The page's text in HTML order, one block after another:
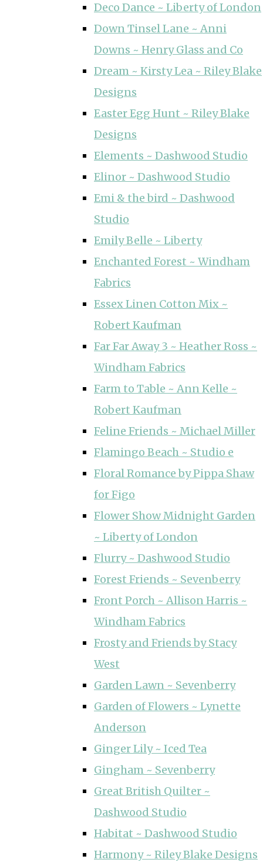
Deco Dance ~ Liberty of London
Down Tinsel Lane ~ Anni
Downs ~ Henry Glass and Co
Dream ~ Kirsty Lea ~ Riley Blake
Designs
Easter Egg Hunt ~ Riley Blake
Designs
Elements ~ Dashwood Studio
Elinor ~ Dashwood Studio
Emi & the bird ~ Dashwood
Studio
Emily Belle ~ Liberty
Enchanted Forest ~ Windham
Fabrics
Essex Linen Cotton Mix ~
Robert Kaufman
Far Far Away 3 ~ Heather Ross ~
Windham Fabrics
Farm to Table ~ Ann Kelle ~
Robert Kaufman
Feline Friends ~ Michael Miller
Flamingo Beach ~ Studio e
Floral Romance by Pippa Shaw
for Figo
Flower Show Midnight Garden
~ Liberty of London
Flurry ~ Dashwood Studio
Forest Friends ~ Sevenberry
Front Porch ~ Allison Harris ~
Windham Fabrics
Frosty and Friends by Stacy
West
Garden Lawn ~ Sevenberry
Garden of Flowers ~ Lynette
Anderson
Ginger Lily ~ Iced Tea
Gingham ~ Sevenberry
Great British Quilter ~
Dashwood Studio
Habitat ~ Dashwood Studio
Harmony ~ Riley Blake Designs